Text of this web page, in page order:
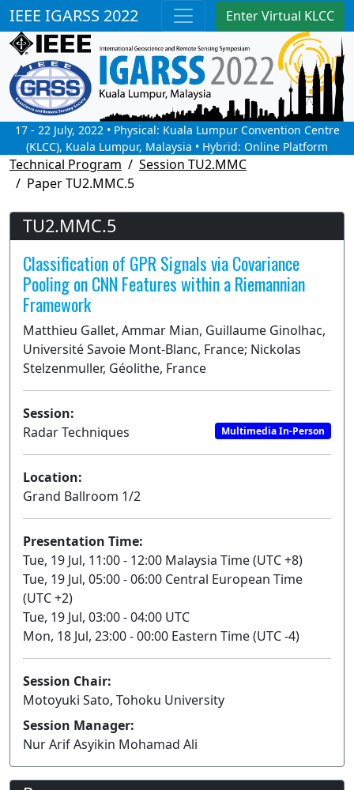
IEEE IGARSS 2022 Enter Virtual KLCC
17 - 22 July, 2022 • Physical: Kuala Lumpur Convention Centre
(KLCC), Kuala Lumpur, Malaysia • Hybrid: Online Platform
Technical Program
Session TU2.MMC
Paper TU2.MMC.5
TU2.MMC.5
Classification of GPR Signals via Covariance
Pooling on CNN Features within a Riemannian
Framework
Matthieu Gallet, Ammar Mian, Guillaume Ginolhac,
Université Savoie Mont-Blanc, France; Nickolas
Stelzenmuller, Géolithe, France
Session:
Radar Techniques
Multimedia In-Person
Location:
Grand Ballroom 1/2
Presentation Time:
Tue, 19 Jul, 11:00 - 12:00 Malaysia Time (UTC +8)
Tue, 19 Jul, 05:00 - 06:00 Central European Time
(UTC +2)
Tue, 19 Jul, 03:00 - 04:00 UTC
Mon, 18 Jul, 23:00 - 00:00 Eastern Time (UTC -4)
Session Chair:
Motoyuki Sato, Tohoku University
Session Manager:
Nur Arif Asyikin Mohamad Ali